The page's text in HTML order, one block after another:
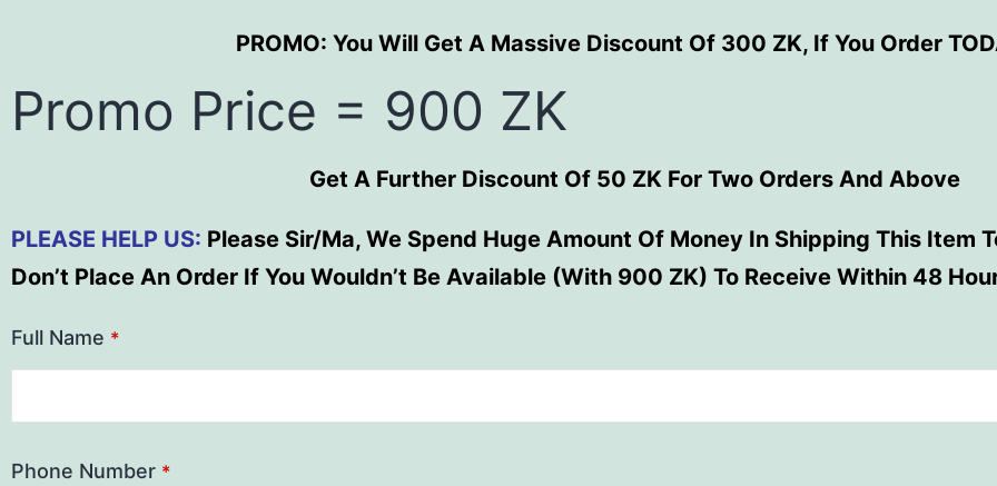
PROMO: You Will Get A Massive Discount Of 300 ZK, If You Order
Promo Price = 900 ZK
Get A Further Discount Of 50 ZK For Two Orders And Above
PLEASE HELP US: Please Sir/Ma, We Spend Huge Amount Of Money In Shipping This Item
Don’t Place An Order If You Wouldn’t Be Available (With 900 ZK) To Receive Within 48
Full Name *
Phone Number *